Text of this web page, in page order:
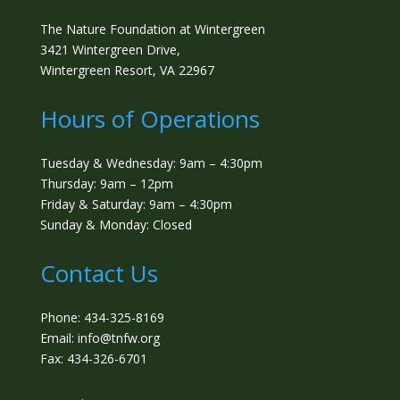
The Nature Foundation at Wintergreen
3421 Wintergreen Drive,
Wintergreen Resort, VA 22967
Hours of Operations
Tuesday & Wednesday: 9am – 4:30pm
Thursday: 9am – 12pm
Friday & Saturday: 9am – 4:30pm
Sunday & Monday: Closed
Contact Us
Phone: 434-325-8169
Email: info@tnfw.org
Fax: 434-326-6701